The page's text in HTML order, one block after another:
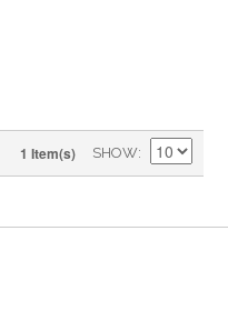
1 Item(s) SHOW